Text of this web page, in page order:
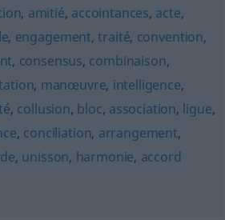
, amitié, accointances, acte,
, engagement,traité, convention,
, consensus, combinaison,
, manœuvre, intelligence,
, collusion, bloc, association, ligue,
, conciliation, arrangement,
, unisson, harmonie, accord